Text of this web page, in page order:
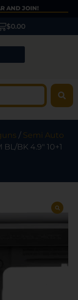
AND JOIN!
$0.00
/ Semi Auto
BK 4.9″ 10+1